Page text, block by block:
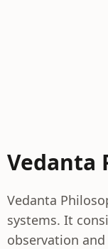
Vedanta
Vedanta
systems. It
observation